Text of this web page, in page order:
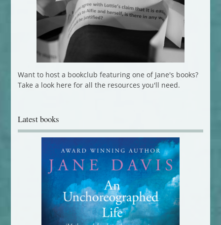
Want to host a bookclub featuring one of Jane's books?
Take a look here for all the resources you'll need.
Latest books